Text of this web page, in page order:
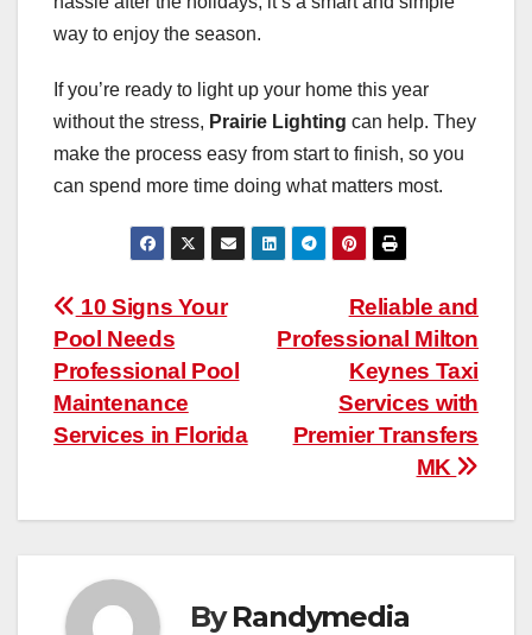
way to enjoy the season.
If you’re ready to light up your home this year
without the stress, Prairie Lighting can help. They
make the process easy from start to finish, so you
can spend more time doing what matters most.
Post
navigation
Reliable and
Professional Milton
Keynes Taxi
Services with
Premier Transfers
MK
10 Signs Your
Pool Needs
Professional Pool
Maintenance
Services in Florida
ByRandymedia